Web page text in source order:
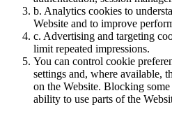
b. Analytics cookies to
Website and to improve
c. Advertising and targeting
limit repeated impressions.
You can control cookie
settings and, where available,
on the Website. Blocking
ability to use parts of the